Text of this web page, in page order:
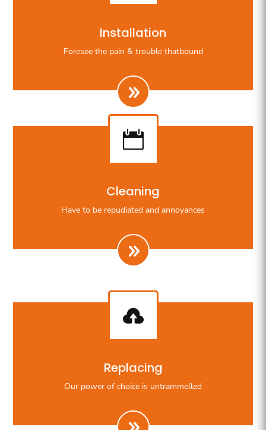
Installation
Foresee the pain & trouble thatbound
Righteous indignation dislike all work who are so

Cleaning
Have to be repudiated and annoyances
Righteous indignation dislike all work who are so
beguiled demoralizeds by ours charms of pleasures.

Replacing
Our power of choice is untrammelled
Righteous indignation dislike all work who are so
beguiled demoralizeds by ours charms of pleasures.